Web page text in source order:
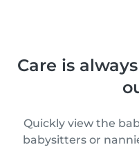
Care is
Quickly view the
babysitters or